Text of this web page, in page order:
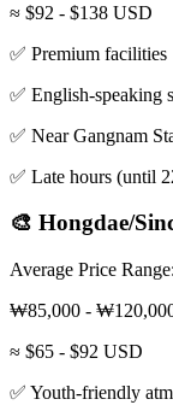
≈ $92 - $138 USD
✅ Premium facilities
✅ English-speaking
✅ Near Gangnam
✅ Late hours (until
🎨 Hongdae/
Average Price Range:
₩85,000 -
≈ $65 - $92 USD
✅ Youth-friendly